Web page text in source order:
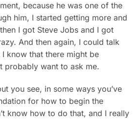
because he was one of the
him, I started getting more and
I got Steve Jobs and I got
And then again, I could talk
know that there might be
probably want to ask me.
you see, in some ways you’ve
for how to begin the
know how to do that, and I really